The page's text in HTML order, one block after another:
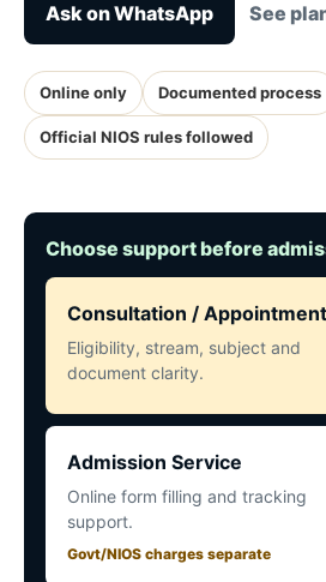
Ask on WhatsApp See
Online only Documented process
Official NIOS rules followed
Choose support before
Consultation / Appointment
Eligibility, stream, subject and
document clarity.
Admission Service
Online form filling and tracking
support.
Govt/NIOS charges separate